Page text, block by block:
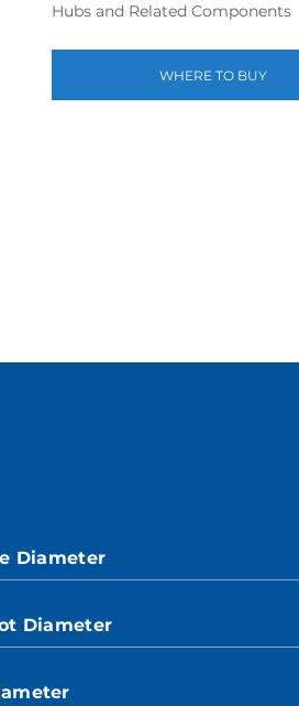
Hubs and Related Components
WHERE TO BUY
Diameter
Diameter